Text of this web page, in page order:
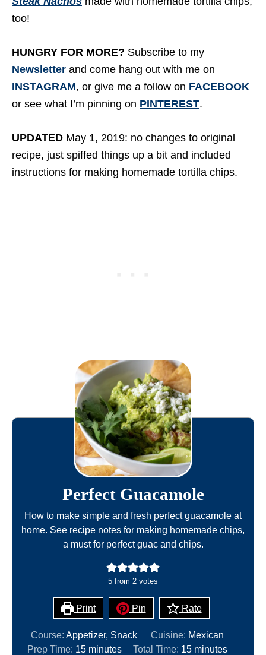
too!
HUNGRY FOR MORE? Subscribe to my
Newsletter and come hang out with me on
INSTAGRAM, or give me a follow on FACEBOOK
or see what I’m pinning on PINTEREST.
UPDATED May 1, 2019: no changes to original
recipe, just spiffed things up a bit and included
instructions for making homemade tortilla chips.
Perfect Guacamole
How to make simple and fresh perfect guacamole at
home. See recipe notes for making homemade chips,
a must for perfect guac and chips.
5 from 2 votes
Print Pin Rate
Course: Appetizer, Snack Cuisine: Mexican
Prep Time: 15mminutes Total Time: 15mminutes